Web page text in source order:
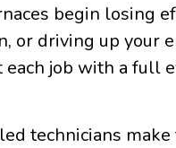
begin losing
or driving up your
job with a full
technicians